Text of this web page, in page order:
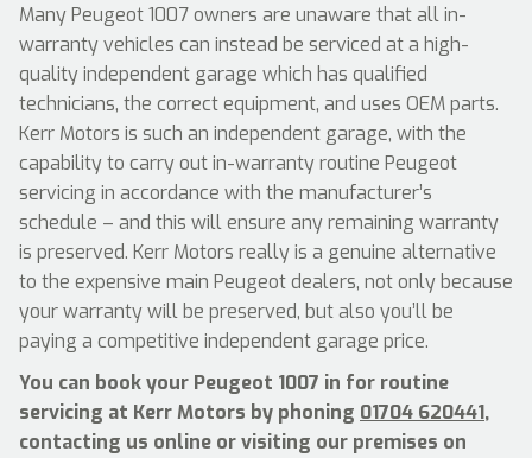
Many Peugeot 1007 owners are unaware that all in-
warranty vehicles can instead be serviced at a high-
quality independent garage which has qualified
technicians, the correct equipment, and uses OEM parts.
Kerr Motors is such an independent garage, with the
capability to carry out in-warranty routine Peugeot
servicing in accordance with the manufacturer’s
schedule – and this will ensure any remaining warranty
is preserved. Kerr Motors really is a genuine alternative
to the expensive main Peugeot dealers, not only because
your warranty will be preserved, but also you’ll be
paying a competitive independent garage price.
You can book your Peugeot 1007 in for routine
servicing at Kerr Motors by phoning 01704 620441,
contacting us online or visiting our premises on